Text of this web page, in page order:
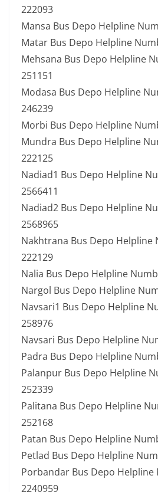
222093
Mansa Bus Depo Helpline
Matar Bus Depo Helpline
Mehsana Bus Depo Helpline
251151
Modasa Bus Depo Helpline
246239
Morbi Bus Depo Helpline
Mundra Bus Depo Helpline
222125
Nadiad1 Bus Depo Helpline
2566411
Nadiad2 Bus Depo Helpline
2568965
Nakhtrana Bus Depo Helpline
222129
Nalia Bus Depo Helpline
Nargol Bus Depo Helpline
Navsari1 Bus Depo Helpline
258976
Navsari Bus Depo Helpline
Padra Bus Depo Helpline
Palanpur Bus Depo Helpline
252339
Palitana Bus Depo Helpline
252168
Patan Bus Depo Helpline
Petlad Bus Depo Helpline
Porbandar Bus Depo Helpline
2240959